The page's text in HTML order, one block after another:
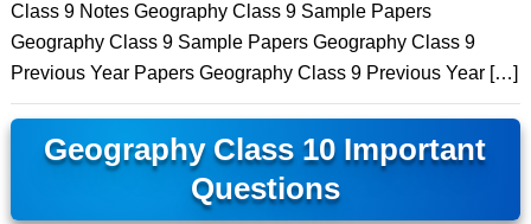
Class 9 Notes Geography Class 9 Sample Papers
Geography Class 9 Sample Papers Geography Class 9
Previous Year Papers Geography Class 9 Previous Year […]
Geography Class 10 Important
Questions